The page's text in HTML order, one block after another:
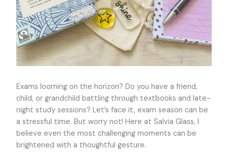
Exams looming on the horizon? Do you have a friend,
child, or grandchild battling through textbooks and late-
night study sessions? Let’s face it, exam season can be
a stressful time. But worry not! Here at Salvia Glass, I
believe even the most challenging moments can be
brightened with a thoughtful gesture.